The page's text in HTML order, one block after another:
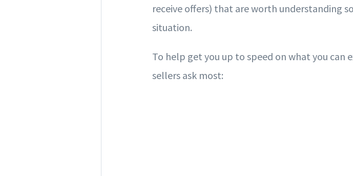
receive offers) that are worth understanding
situation.
To help get you up to speed on what you can
sellers ask most: